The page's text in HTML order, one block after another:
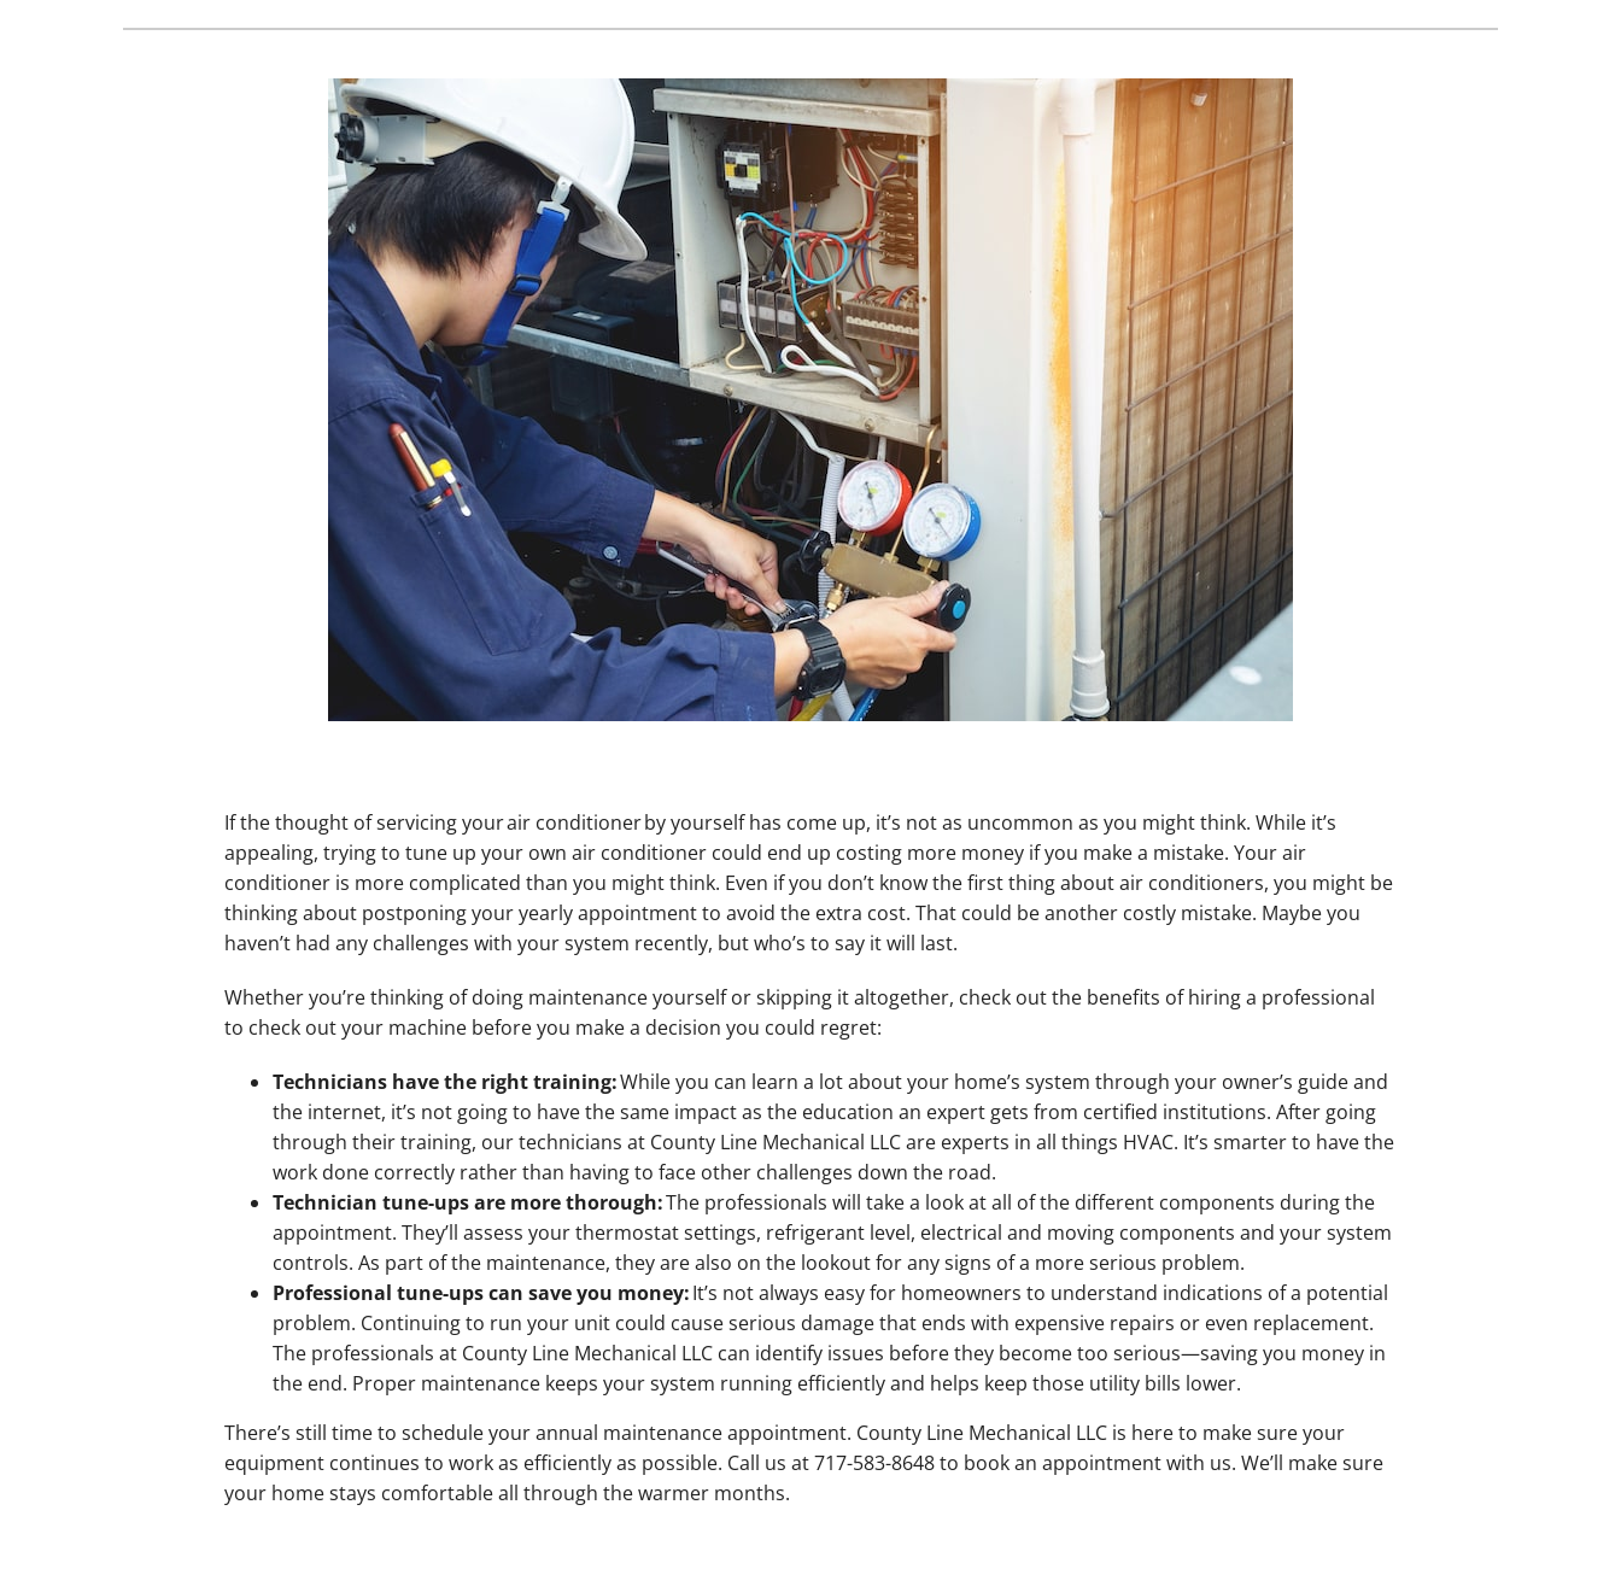
Lennox Boilers
Lennox Mini-Split Systems
Lennox Packaged Systems
Lennox Thermostats
If the thought of servicing your air conditioner by yourself has come up, it’s not as uncommon as you might think. While it’s
appealing, trying to tune up your own air conditioner could end up costing more money if you make a mistake. Your air
conditioner is more complicated than you might think. Even if you don’t know the first thing about air conditioners, you might be
thinking about postponing your yearly appointment to avoid the extra cost. That could be another costly mistake. Maybe you
haven’t had any challenges with your system recently, but who’s to say it will last.
Whether you’re thinking of doing maintenance yourself or skipping it altogether, check out the benefits of hiring a professional
to check out your machine before you make a decision you could regret:
Technicians have the right training:While you can learn a lot about your home’s system through your owner’s guide and
the internet, it’s not going to have the same impact as the education an expert gets from certified institutions. After going
through their training, our technicians at County Line Mechanical LLC are experts in all things HVAC. It’s smarter to have the
work done correctly rather than having to face other challenges down the road.
Technician tune-ups are more thorough:The professionals will take a look at all of the different components during the
appointment. They’ll assess your thermostat settings, refrigerant level, electrical and moving components and your system
controls. As part of the maintenance, they are also on the lookout for any signs of a more serious problem.
Professional tune-ups can save you money:It’s not always easy for homeowners to understand indications of a potential
problem. Continuing to run your unit could cause serious damage that ends with expensive repairs or even replacement.
The professionals at County Line Mechanical LLC can identify issues before they become too serious—saving you money in
the end. Proper maintenance keeps your system running efficiently and helps keep those utility bills lower.
There’s still time to schedule your annual maintenance appointment. County Line Mechanical LLC is here to make sure your
equipment continues to work as efficiently as possible. Call us at 717-583-8648 to book an appointment with us. We’ll make sure
your home stays comfortable all through the warmer months.